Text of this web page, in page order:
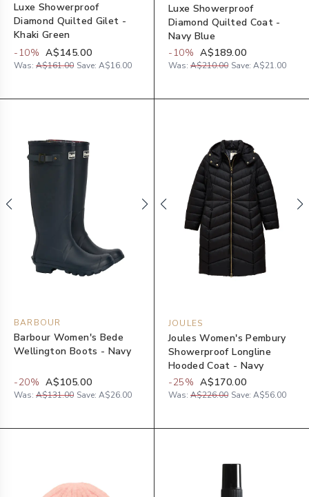
Luxe Showerproof
Diamond Quilted Gilet -
Khaki Green
-10% A$145.00
Was: A$161.00 Save: A$16.00
Luxe Showerproof
Diamond Quilted Coat -
Navy Blue
-10% A$189.00
Was: A$210.00 Save: A$21.00
BARBOUR
Barbour Women's Bede
Wellington Boots - Navy
-20% A$105.00
Was: A$131.00 Save: A$26.00
JOULES
Joules Women's Pembury
Showerproof Longline
Hooded Coat - Navy
-25% A$170.00
Was: A$226.00 Save: A$56.00